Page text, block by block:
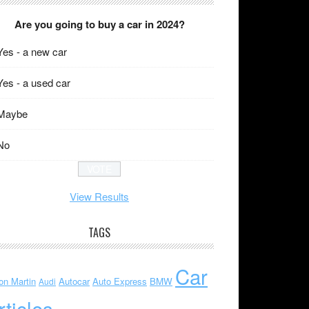
Are you going to buy a car in 2024?
- a new car
- a used car
View Results
TAGS
Martin Audi Autocar Auto Express BMW Car